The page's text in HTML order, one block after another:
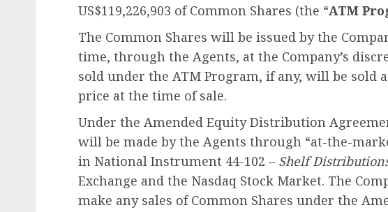
US$119,226,903 of Common Shares (the “ATM
The Common Shares will be issued by the
time, through the Agents, at the Company’s
sold under the ATM Program, if any, will be sold
price at the time of sale.
Under the Amended Equity Distribution
will be made by the Agents through “at-the-
in National Instrument 44-102 – Shelf
Exchange and the Nasdaq Stock Market. The
make any sales of Common Shares under the